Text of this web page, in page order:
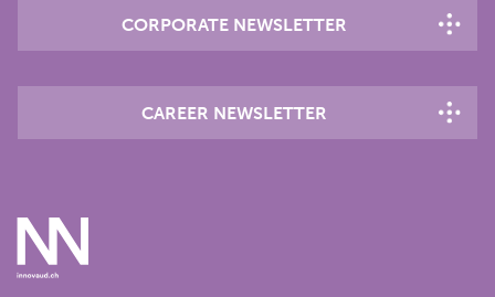
CORPORATE NEWSLETTER
CAREER NEWSLETTER